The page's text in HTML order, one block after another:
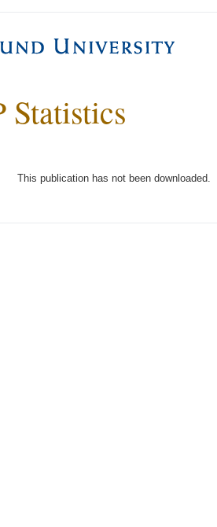
Statistics
This publication has not been downloaded.